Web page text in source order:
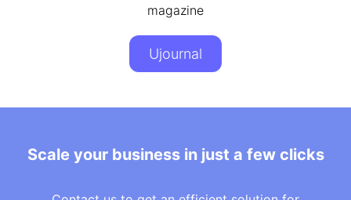
magazine
Ujournal
Scale your business in just a few clicks